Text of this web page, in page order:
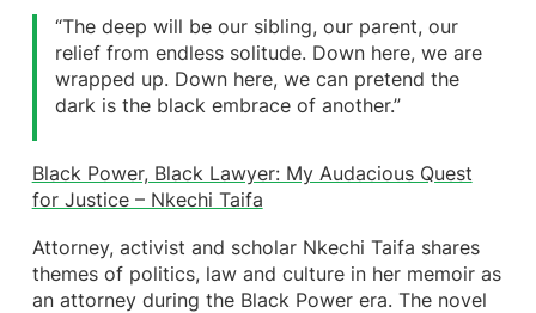
“The deep will be our sibling, our parent, our
relief from endless solitude. Down here, we are
wrapped up. Down here, we can pretend the
dark is the black embrace of another.”
Black Power, Black Lawyer: My Audacious Quest
for Justice – Nkechi Taifa
Attorney, activist and scholar Nkechi Taifa shares
themes of politics, law and culture in her memoir as
an attorney during the Black Power era. The novel